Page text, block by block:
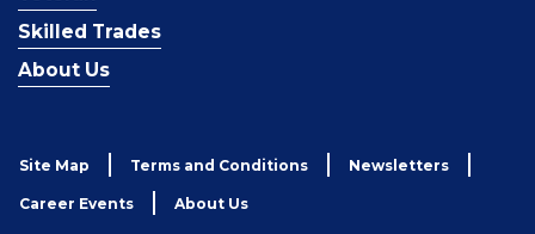
Skilled Trades
About Us
Site Map Terms and Conditions Newsletters
Career Events About Us